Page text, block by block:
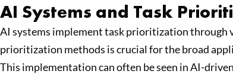
AI Systems and Task
AI systems implement task prioritization through
prioritization methods is crucial for the broad
This implementation can often be seen in AI-